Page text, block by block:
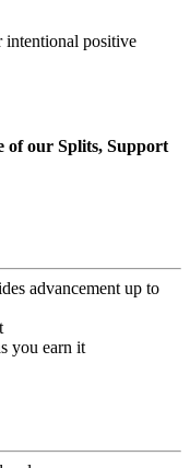
intentional positive
of our Splits, Support
advancement up to
you earn it